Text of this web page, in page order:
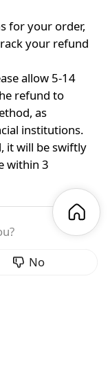
for your order,
your refund
allow 5-14
refund to
as
institutions.
it will be swiftly
within 3
No